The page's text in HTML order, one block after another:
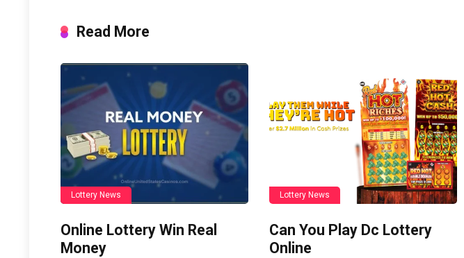
Read More
Lottery News
Online Lottery Win Real
Money
Lottery News
Can You Play Dc Lottery
Online